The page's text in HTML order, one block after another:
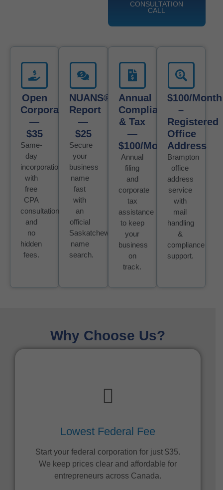
CONSULTATION
CALL
Open
Corporation
—
$35
Same-
day
incorporation
with
free
CPA
consultation
and
no
hidden
fees.
NUANS®
Report
—
$25
Secure
your
business
name
fast
with
an
official
Saskatchewan
name
search.
Annual
Compliance
& Tax
—
$100/Month
Annual
filing
and
corporate
tax
assistance
to keep
your
business
on
track.
$100/month
–
Registered
Office
Address
Brampton
office
address
service
with
mail
handling
&
compliance
support.
Why Choose Us?
Lowest Federal Fee
Start your federal corporation for just $35.
We keep prices clear and affordable for
entrepreneurs across Canada.